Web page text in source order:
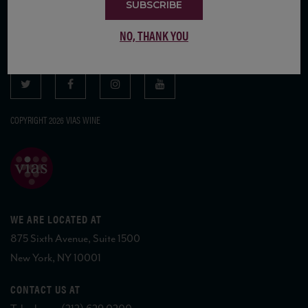
COPYRIGHT 2026 VIAS WINE
WE ARE LOCATED AT
875 Sixth Avenue, Suite 1500
New York, NY 10001
CONTACT US AT
SUBSCRIBE
NO, THANK YOU